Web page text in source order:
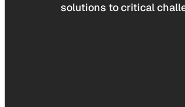
solutions to critical